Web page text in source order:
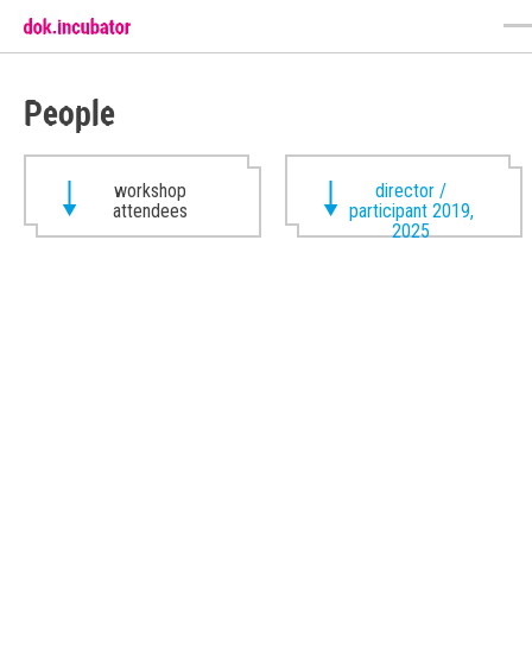
People
workshop
attendees
director /
participant 2019,
2025